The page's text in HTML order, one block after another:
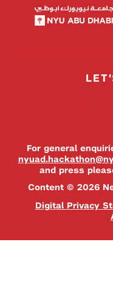
For general
and press
Content © 2026
Digital Privacy